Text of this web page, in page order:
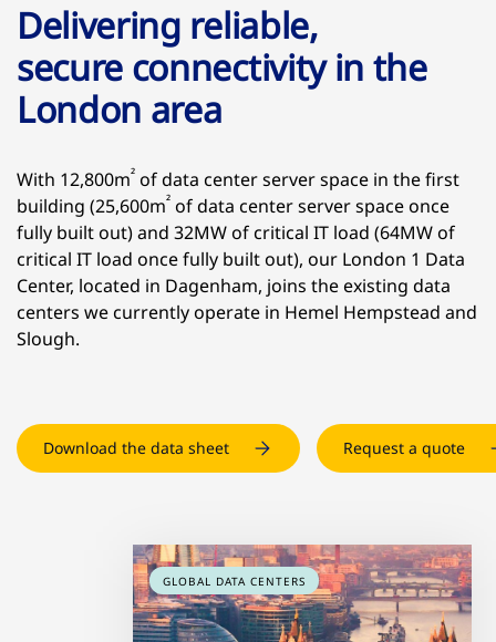
Delivering reliable,
secure connectivity in the
London area
With 12,800m² of data center server space in the first
building (25,600m² of data center server space once
fully built out) and 32MW of critical IT load (64MW of
critical IT load once fully built out), our London 1 Data
Center, located in Dagenham, joins the existing data
centers we currently operate in Hemel Hempstead and
Slough.
Download the data sheet Request a quote
GLOBAL DATA CENTERS